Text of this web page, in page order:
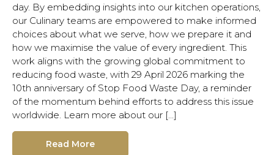
day. By embedding insights into our kitchen operations,
our Culinary teams are empowered to make informed
choices about what we serve, how we prepare it and
how we maximise the value of every ingredient. This
work aligns with the growing global commitment to
reducing food waste, with 29 April 2026 marking the
10th anniversary of Stop Food Waste Day, a reminder
of the momentum behind efforts to address this issue
worldwide. Learn more about our […]
Read More